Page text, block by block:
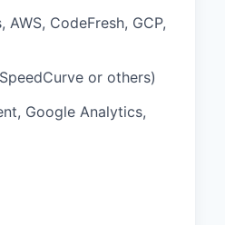
CodeFresh, GCP,
or others)
Google Analytics,